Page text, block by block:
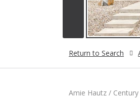
Return to Search
Amie Hautz /